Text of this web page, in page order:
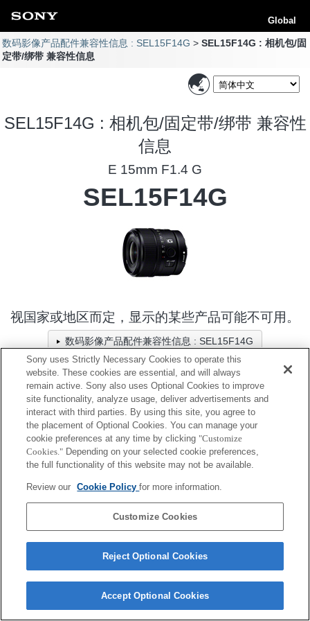
Global
数码影像产品配件兼容性信息 : SEL15F14G
SEL15F14G : 相机包/固
定带/绑带 兼容性信息
SEL15F14G : 相机包/固定带/绑带 兼容性
信息
E 15mm F1.4 G
SEL15F14G
视国家或地区而定，显示的某些产品可能不可用。
数码影像产品配件兼容性信息 : SEL15F14G
相机包/固定带/绑带
全兼容
兼容，但有限制
LCS-BBXL
Contact Us Cookie Policy
Sony uses Strictly Necessary Cookies to operate this
website. These cookies are essential, and will always
remain active. Sony also uses Optional Cookies to improve
site functionality, analyze usage, deliver advertisements and
interact with third parties. By using this site, you agree to
the placement of Optional Cookies. You can manage your
cookie preferences at any time by clicking "Customize
Cookies." Depending on your selected cookie preferences,
the full functionality of this website may not be available.
Review our Cookie Policyfor more information.
Customize Cookies
Reject Optional Cookies
Accept Optional Cookies